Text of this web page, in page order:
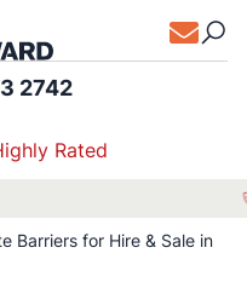
2742
Rated
& Major Airports
Barriers for Hire & Sale in